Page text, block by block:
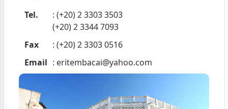
Tel.
: (+20) 2 3303 3503
(+20) 2 3344 7093
Fax
: (+20) 2 3303 0516
Email : eritembacai@yahoo.com